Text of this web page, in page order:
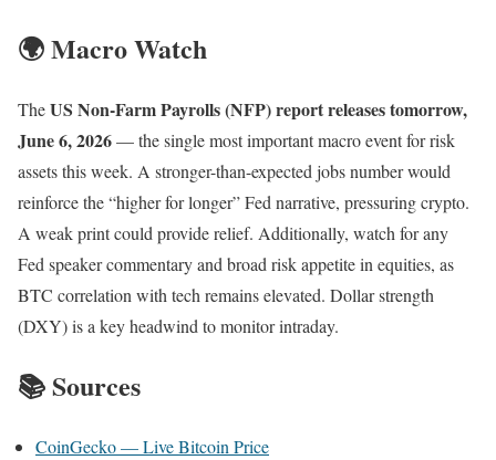
🌍 Macro Watch
TheUS Non-Farm Payrolls (NFP) report releases tomorrow,
June 6, 2026— the single most important macro event for risk
assets this week. A stronger-than-expected jobs number would
reinforce the “higher for longer” Fed narrative, pressuring crypto.
A weak print could provide relief. Additionally, watch for any
Fed speaker commentary and broad risk appetite in equities, as
BTC correlation with tech remains elevated. Dollar strength
(DXY) is a key headwind to monitor intraday.
📚 Sources
CoinGecko — Live Bitcoin Price